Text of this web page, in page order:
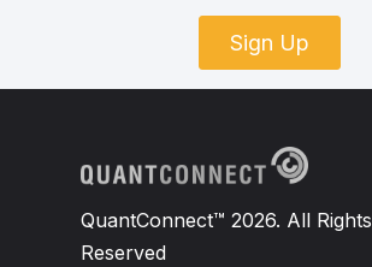
Sign Up
QuantConnect™ 2026. All Rights
Reserved